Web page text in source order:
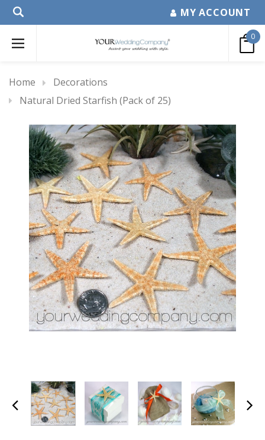
MY ACCOUNT
0
Home
Decorations
Natural Dried Starfish (Pack of 25)